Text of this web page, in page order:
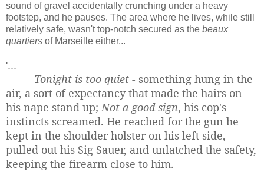
sound of gravel accidentally crunching under a heavy
footstep, and he pauses. The area where he lives, while still
relatively safe, wasn't top-notch secured as the beaux
quartiers of Marseille either...
'...
Tonight is too quiet - something hung in the
air, a sort of expectancy that made the hairs on
his nape stand up;Not a good sign, his cop's
instincts screamed. He reached for the gun he
kept in the shoulder holster on his left side,
pulled out his Sig Sauer, and unlatched the safety,
keeping the firearm close to him.